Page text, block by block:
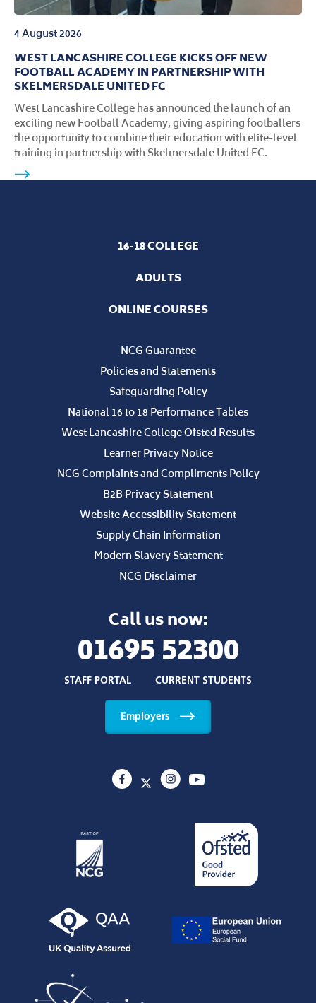
4 August 2026
WEST LANCASHIRE COLLEGE KICKS OFF NEW
FOOTBALL ACADEMY IN PARTNERSHIP WITH
SKELMERSDALE UNITED FC
West Lancashire College has announced the launch of an
exciting new Football Academy, giving aspiring footballers
the opportunity to combine their education with elite-level
training in partnership with Skelmersdale United FC.
16-18 COLLEGE
ADULTS
ONLINE COURSES
NCG Guarantee
Policies and Statements
Safeguarding Policy
National 16 to 18 Performance Tables
West Lancashire College Ofsted Results
Learner Privacy Notice
NCG Complaints and Compliments Policy
B2B Privacy Statement
Website Accessibility Statement
Supply Chain Information
Modern Slavery Statement
NCG Disclaimer
Call us now:
01695 52300
STAFF PORTAL CURRENT STUDENTS
Employers